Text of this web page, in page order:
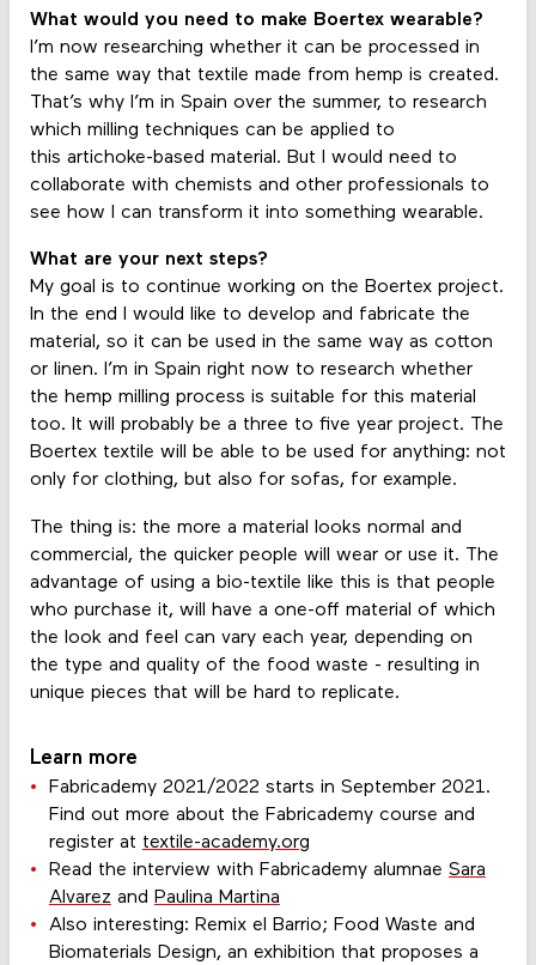
What would you need to make Boertex wearable?
I’m now researching whether it can be processed in
the same way that textile made from hemp is created.
That’s why I’m in Spain over the summer, to research
which milling techniques can be applied to
this artichoke-based material. But I would need to
collaborate with chemists and other professionals to
see how I can transform it into something wearable.
What are your next steps?
My goal is to continue working on the Boertex project.
In the end I would like to develop and fabricate the
material, so it can be used in the same way as cotton
or linen. I’m in Spain right now to research whether
the hemp milling process is suitable for this material
too. It will probably be a three to five year project. The
Boertex textile will be able to be used for anything: not
only for clothing, but also for sofas, for example.
The thing is: the more a material looks normal and
commercial, the quicker people will wear or use it. The
advantage of using a bio-textile like this is that people
who purchase it, will have a one-off material of which
the look and feel can vary each year, depending on
the type and quality of the food waste - resulting in
unique pieces that will be hard to replicate.
Learn more
Fabricademy 2021/2022 starts in September 2021.
Find out more about the Fabricademy course and
register at textile-academy.org
Read the interview with Fabricademy alumnae Sara
Alvarez and Paulina Martina
Also interesting: Remix el Barrio; Food Waste and
Biomaterials Design, an exhibition that proposes a